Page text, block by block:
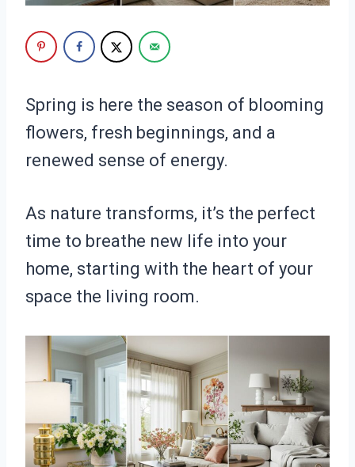
Spring is here the season of blooming
flowers, fresh beginnings, and a
renewed sense of energy.
As nature transforms, it’s the perfect
time to breathe new life into your
home, starting with the heart of your
space the living room.